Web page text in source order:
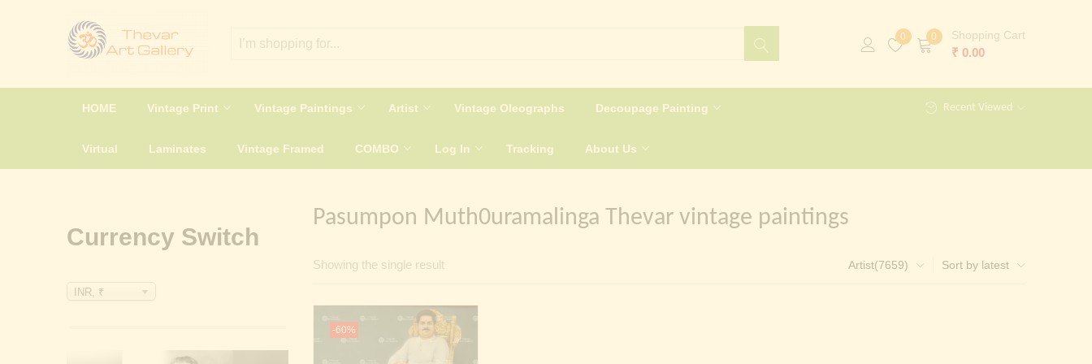
0 0 Shopping Cart
₹ 0.00
HOME Vintage Print Vintage Paintings Artist Vintage Oleographs Decoupage Painting
Virtual Laminates Vintage Framed COMBO Log In Tracking About Us
Recent Viewed
Pasumpon Muth0uramalinga Thevar vintage paintings
Showing the single result Sort by latest
Artist(7659)
-60%
Currency Switch
INR, ₹